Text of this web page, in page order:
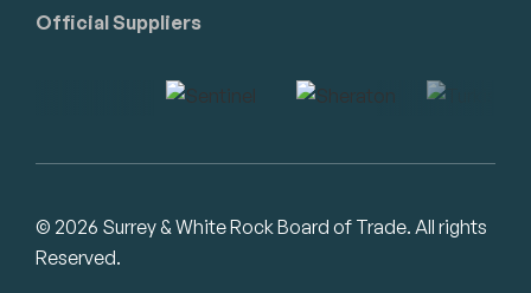
Official Suppliers
© 2026 Surrey & White Rock Board of Trade. All rights
Reserved.